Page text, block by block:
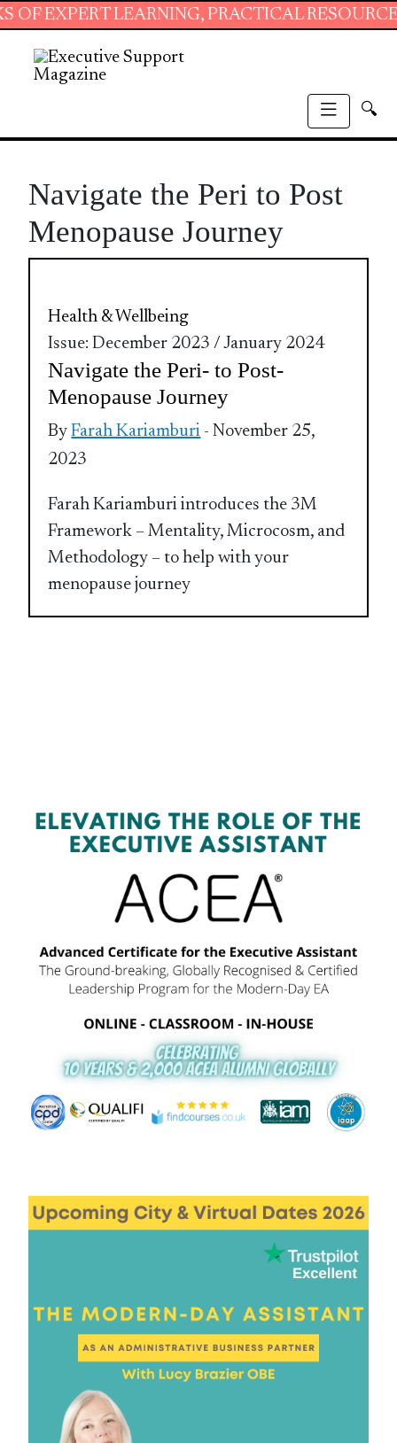
LEARNING, PRACTICAL RESOURCES
🔍
Navigate the Peri to Post
Menopause Journey
Health & Wellbeing
Issue: December 2023 / January 2024
Navigate the Peri- to Post-
Menopause Journey
ByFarah Kariamburi - November 25,
2023
Farah Kariamburi introduces the 3M
Framework – Mentality, Microcosm, and
Methodology – to help with your
menopause journey